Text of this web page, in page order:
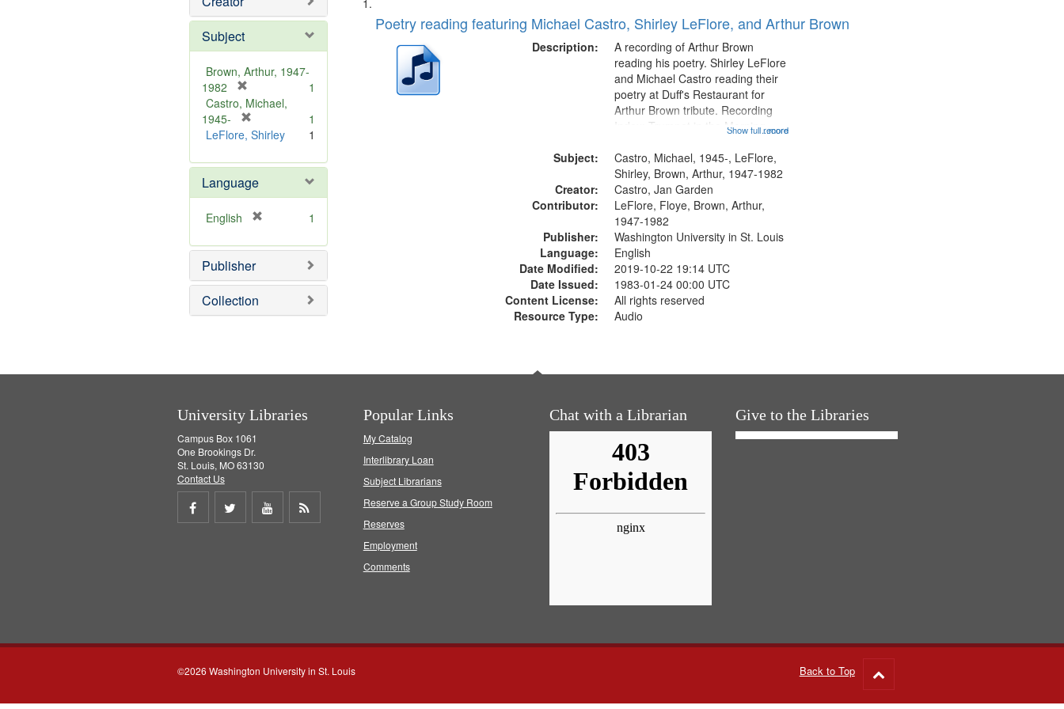
Subject
Brown, Arthur, 1947-
1982
r
e
m
v
e
]
1
Castro, Michael,
1945-
r
m
o
v
e
1
LeFlore, Shirley
1
Language
English
e
o
e
1
Publisher
Collection
to
Search
Results
of
deposited
Poetry reading featuring Michael Castro, Shirley LeFlore, and Arthur Brown
Description:
...more
A recording of Arthur Brown
reading his poetry. Shirley LeFlore
and Michael Castro reading their
poetry at Duff's Restaurant for
Arthur Brown tribute. Recording
Index: Trumpet in the Morning
6:05]; [tribute by Shirley LeFlore
9:25]; A Dedication 12:45;
Message...
Show full record
Subject:
Castro, Michael, 1945-, LeFlore,
Shirley, Brown, Arthur, 1947-1982
Creator:
Castro, Jan Garden
Contributor:
LeFlore, Floye, Brown, Arthur,
1947-1982
Publisher:
Washington University in St. Louis
Language:
English
Date Modified:
2019-10-22 19:14 UTC
Date Issued:
1983-01-24 00:00 UTC
Content License:
All rights reserved
Resource Type:
Audio
University Libraries
Campus Box 1061
One Brookings Dr.
St. Louis, MO 63130
Contact Us
Share
Share
Share
Popular Links
My Catalog
Interlibrary Loan
Subject Librarians
Reserve a Group Study Room
Reserves
Employment
Comments
Chat with a Librarian Give to the Libraries
©2026 Washington University in St. Louis Back to Top